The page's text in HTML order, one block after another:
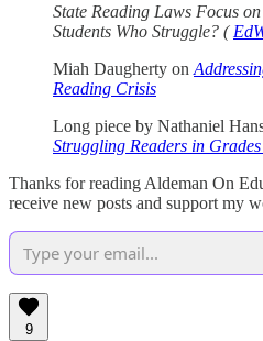
State Reading Laws Focus
Students Who Struggle? (
Miah Daugherty on
Reading Crisis
Long piece by Nathaniel
Struggling Readers in
Thanks for reading Aldeman On
receive new posts and support my
9